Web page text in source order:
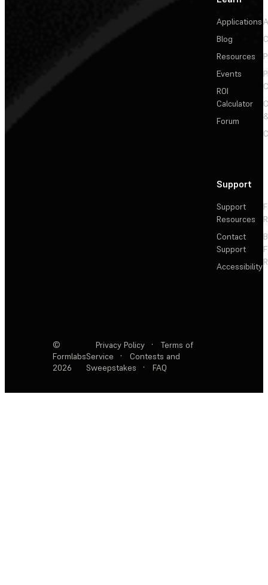
Applications
Blog
Resources
Events
ROI
Calculator
Forum
Support
Support
Resources
Contact
Support
Accessibility
©
Formlabs
2026
Privacy Policy ·
Terms of
Service
·
Contests and
Sweepstakes
· FAQ